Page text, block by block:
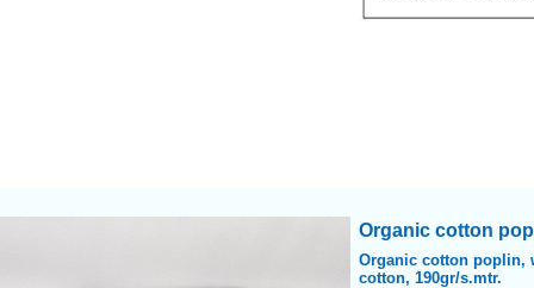
Heading
Organic cotton
Organic cotton poplin,
cotton, 190gr/s.mtr.